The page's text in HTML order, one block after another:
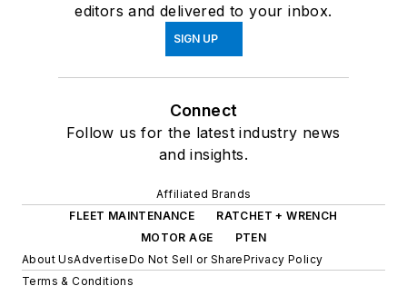
editors and delivered to your inbox.
SIGN UP
Connect
Follow us for the latest industry news
and insights.
Affiliated Brands
FLEET MAINTENANCE
RATCHET + WRENCH
MOTOR AGE
PTEN
About UsAdvertiseDo Not Sell or SharePrivacy Policy
Terms & Conditions